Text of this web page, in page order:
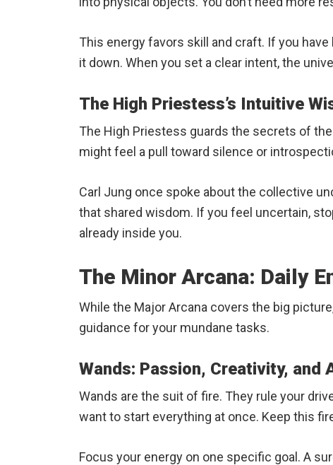
This energy favors skill and craft. If you
it down. When you set a clear intent, the
The High Priestess’s Intuitive
The High Priestess guards the secrets of
might feel a pull toward silence or
Carl Jung once spoke about the collective
that shared wisdom. If you feel uncertain,
already inside you.
The Minor Arcana: Daily
While the Major Arcana covers the big
guidance for your mundane tasks.
Wands: Passion, Creativity, and
Wands are the suit of fire. They rule your
want to start everything at once. Keep this
Focus your energy on one specific goal. A